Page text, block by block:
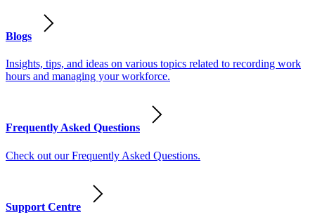
Blogs
Insights, tips, and ideas on various topics related to recording work
hours and managing your workforce.
Frequently Asked Questions
Check out our Frequently Asked Questions.
Support Centre